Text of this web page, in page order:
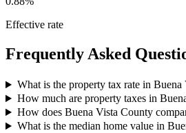
Effective rate
Frequently Asked
What is the property tax rate in
How much are property taxes in
How does Buena Vista County
What is the median home value in